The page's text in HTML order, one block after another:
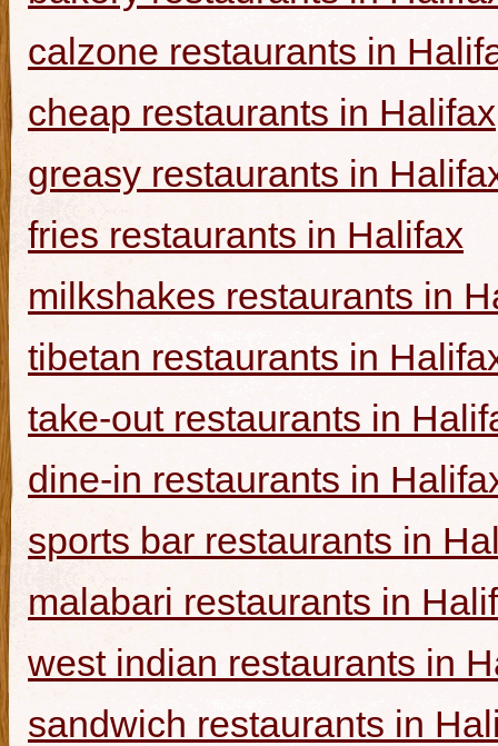
calzone restaurants in
cheap restaurants in Halifax
greasy restaurants in
fries restaurants in Halifax
milkshakes restaurants in
tibetan restaurants in
take-out restaurants in
dine-in restaurants in
sports bar restaurants in
malabari restaurants in
west indian restaurants in
sandwich restaurants in